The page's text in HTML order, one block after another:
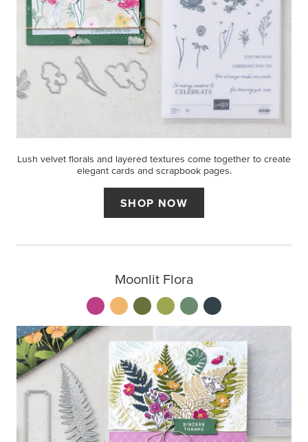
Lush velvet florals and layered textures come together to create
elegant cards and scrapbook pages.
SHOP NOW
Moonlit Flora